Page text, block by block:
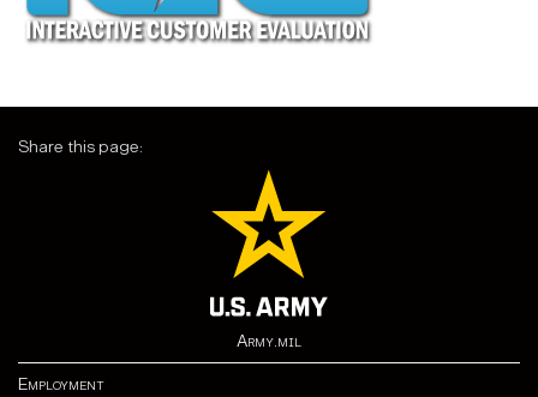
Share this page:
Army.mil
Employment